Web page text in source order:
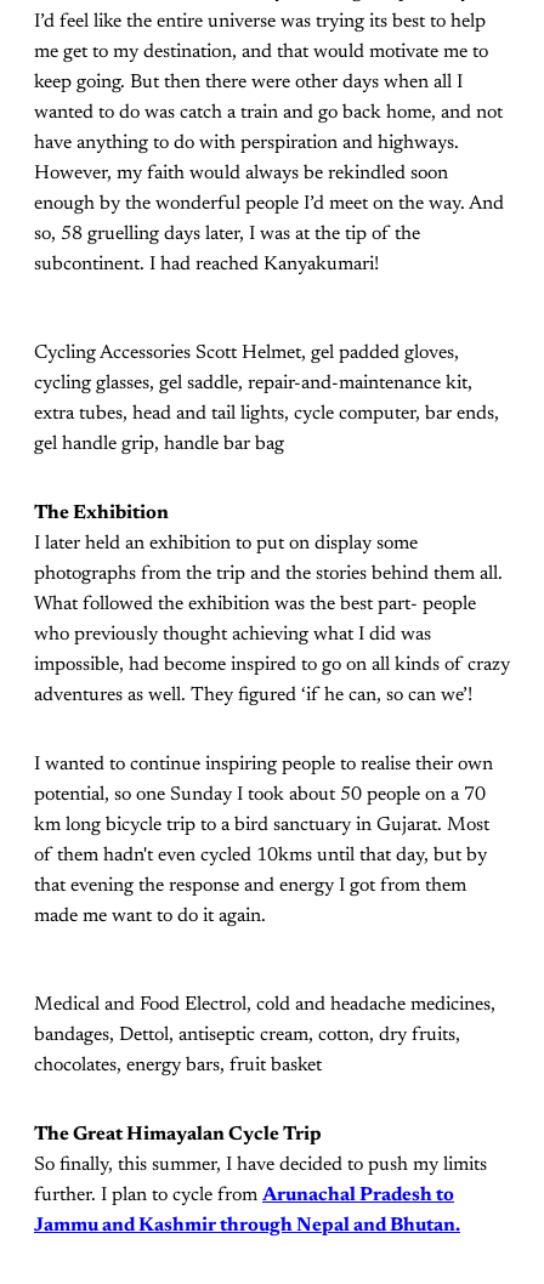
I’d feel like the entire universe was trying its best to help
me get to my destination, and that would motivate me to
keep going. But then there were other days when all I
wanted to do was catch a train and go back home, and not
have anything to do with perspiration and highways.
However, my faith would always be rekindled soon
enough by the wonderful people I’d meet on the way. And
so, 58 gruelling days later, I was at the tip of the
subcontinent. I had reached Kanyakumari!
Cycling Accessories Scott Helmet, gel padded gloves,
cycling glasses, gel saddle, repair-and-maintenance kit,
extra tubes, head and tail lights, cycle computer, bar ends,
gel handle grip, handle bar bag
The Exhibition
I later held an exhibition to put on display some
photographs from the trip and the stories behind them all.
What followed the exhibition was the best part- people
who previously thought achieving what I did was
impossible, had become inspired to go on all kinds of crazy
adventures as well. They figured ‘if he can, so can we’!
I wanted to continue inspiring people to realise their own
potential, so one Sunday I took about 50 people on a 70
km long bicycle trip to a bird sanctuary in Gujarat. Most
of them hadn't even cycled 10kms until that day, but by
that evening the response and energy I got from them
made me want to do it again.
Medical and Food Electrol, cold and headache medicines,
bandages, Dettol, antiseptic cream, cotton, dry fruits,
chocolates, energy bars, fruit basket
The Great Himayalan Cycle Trip
So finally, this summer, I have decided to push my limits
further. I plan to cycle from Arunachal Pradesh to
Jammu and Kashmir through Nepal and Bhutan.